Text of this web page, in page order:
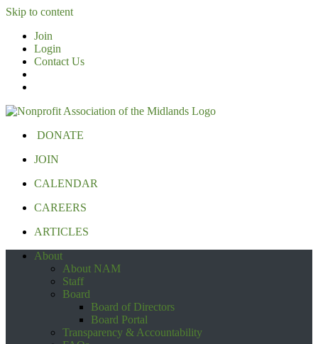
Skip to content
Join
Login
Contact Us
DONATE
JOIN
CALENDAR
CAREERS
ARTICLES
About
About NAM
Staff
Board
Board of Directors
Board Portal
Transparency & Accountability